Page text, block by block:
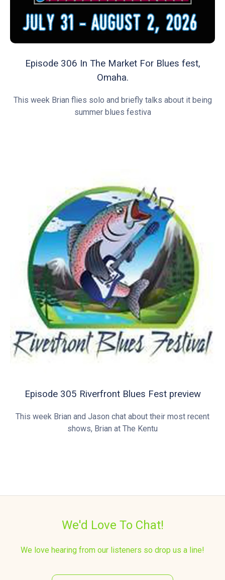
Episode 306 In The Market For Blues fest,
Omaha.
This week Brian flies solo and briefly talks about it being
summer blues festiva
Episode 305 Riverfront Blues Fest preview
This week Brian and Jason chat about their most recent
shows, Brian at The Kentu
We'd Love To Chat!
We love hearing from our listeners so drop us a line!